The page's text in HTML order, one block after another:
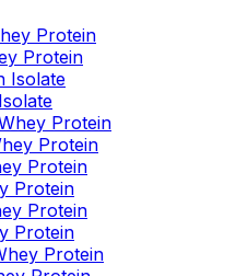
Protein
Protein
Isolate
Protein
Protein
Protein
Protein
Protein
Protein
Protein